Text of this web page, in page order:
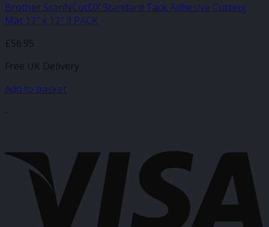
Brother ScanNCutDX Standard Tack Adhesive Cutting
Mat 12″ x 12″ 3 PACK
£56.95
Free UK Delivery
Add to basket
-